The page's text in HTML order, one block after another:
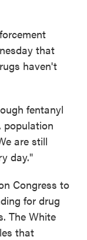
that
haven't
fentanyl
population
are still
day."
Congress to
for drug
The White
that